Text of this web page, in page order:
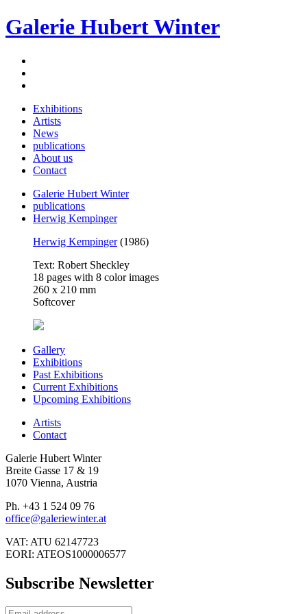
Galerie Hubert Winter
Exhibitions
Artists
News
publications
About us
Contact
Galerie Hubert Winter
publications
Herwig Kempinger
Herwig Kempinger(1986)
Text: Robert Sheckley
18 pages with 8 color images
260 x 210 mm
Softcover
Gallery
Exhibitions
Past Exhibitions
Current Exhibitions
Upcoming Exhibitions
Artists
Contact
Galerie Hubert Winter
Breite Gasse 17 & 19
1070 Vienna, Austria
Ph. +43 1 524 09 76
office@galeriewinter.at
VAT: ATU 62147723
EORI: ATEOS1000006577
Subscribe Newsletter